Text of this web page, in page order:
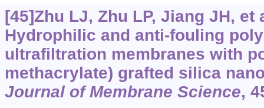
[45]Zhu LJ, Zhu LP, Jiang JH, et
Hydrophilic and anti-fouling
ultrafiltration membranes with
methacrylate) grafted silica
Journal of Membrane Science,